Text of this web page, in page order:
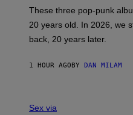
O
T
G
R
E
T
These three pop-punk
20 years old. In 2026, we
back, 20 years later.
1 HOUR AGO BY DAN MILAM
L
Sex via